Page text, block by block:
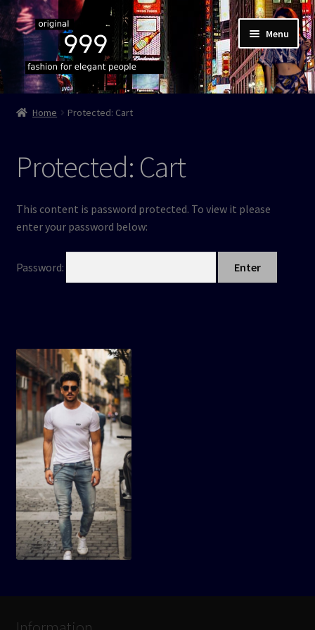
Skip
to
navigation
Skip
to
content
Menu
Home
Cart
Checkout
Home Protected: Cart
Protected: Cart
This content is password protected. To view it please
enter your password below:
Password: